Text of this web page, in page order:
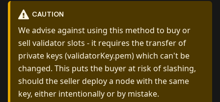
CAUTION
We advise against using this method to buy or
sell validator slots - it requires the transfer of
private keys (validatorKey.pem) which can't be
changed. This puts the buyer at risk of slashing,
should the seller deploy a node with the same
key, either intentionally or by mistake.